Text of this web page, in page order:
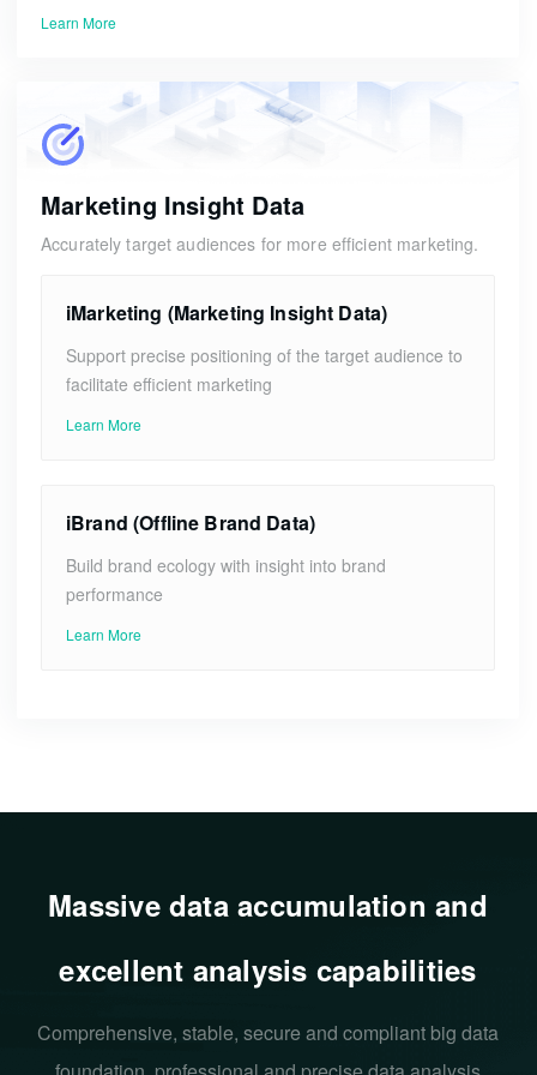
Learn More
Marketing Insight Data
Accurately target audiences for more efficient marketing.
iMarketing (Marketing Insight Data)
Support precise positioning of the target audience to
facilitate efficient marketing
Learn More
iBrand (Offline Brand Data)
Build brand ecology with insight into brand
performance
Learn More
Massive data accumulation and
excellent analysis capabilities
Comprehensive, stable, secure and compliant big data